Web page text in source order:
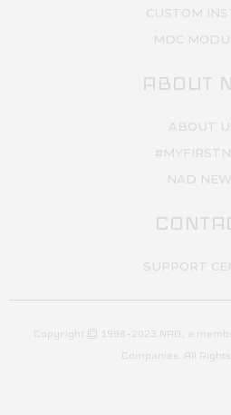
CUSTOM
MDC
ABOUT
ABOUT
NAD
SUPPORT
Copyright © 1998–2023 NAD, a
Companies. All